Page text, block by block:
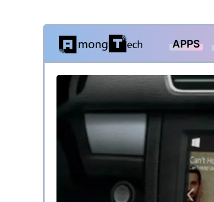
Skip
content
APPS